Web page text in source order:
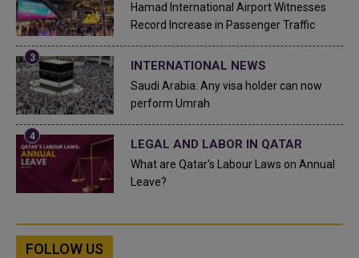
Hamad International Airport Witnesses
Record Increase in Passenger Traffic
INTERNATIONAL NEWS
Saudi Arabia: Any visa holder can now
perform Umrah
LEGAL AND LABOR IN QATAR
What are Qatar's Labour Laws on Annual
Leave?
FOLLOW US